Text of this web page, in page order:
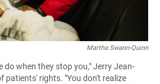
Martha Swann-Quinn
do when they stop you," Jerry Jean-
patients' rights. "You don't realize